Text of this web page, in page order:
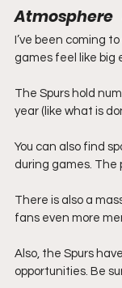
Atmosphere
I’ve been coming
games feel like big
The Spurs hold
year (like what is
You can also find
during games. The
There is also a
fans even more
Also, the Spurs
opportunities. Be